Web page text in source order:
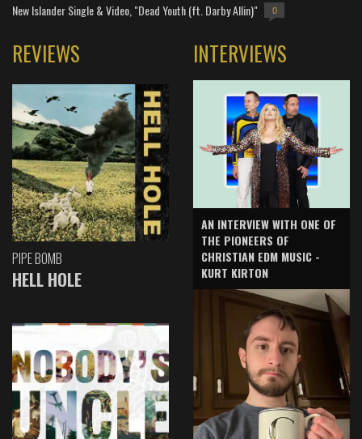
New Islander Single & Video, "Dead Youth (ft. Darby Allin)" 0
REVIEWS
PIPE BOMB
HELL HOLE
INTERVIEWS
AN INTERVIEW WITH ONE OF
THE PIONEERS OF
CHRISTIAN EDM MUSIC -
KURT KIRTON